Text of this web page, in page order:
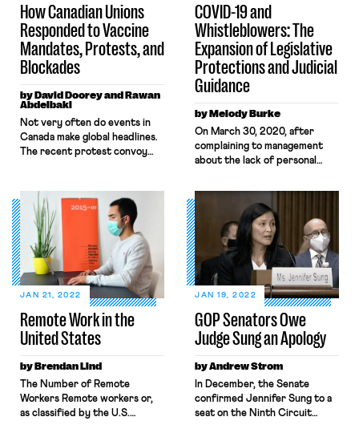
How Canadian Unions
Responded to Vaccine
Mandates, Protests, and
Blockades
by David Doorey and Rawan
Abdelbaki
​​Not very often do events in
Canada make global headlines.
The recent protest convoy
shut down international
borders proved the exception
to the rule. The organizers of
the protest were a mishmash
of right-wing insurrectionists
and QAnon delusionists
seeking to end vaccine
mandates, charge Prime
Minister […]
COVID-19 and
Whistleblowers: The
Expansion of Legislative
Protections and Judicial
Guidance
by Melody Burke
On March 30, 2020, after
complaining to management
about the lack of personal
distancing measures designed
to ensure health and safety, an
Amazon worker named
Christian Smalls organized a
warehouse-worker walkout to
protest unsafe working
conditions relating to the
pandemic. That same day, he
was fired. Throughout the
pandemic, whistleblowers like
Christian […]
Remote Work in the
United States
JAN 21, 2022
by Brendan Lind
The Number of Remote
Workers Remote workers or,
as classified by the U.S.
GOP Senators Owe
Judge Sung an Apology
JAN 19, 2022
by Andrew Strom
In December, the Senate
confirmed Jennifer Sung to a
seat on the Ninth Circuit